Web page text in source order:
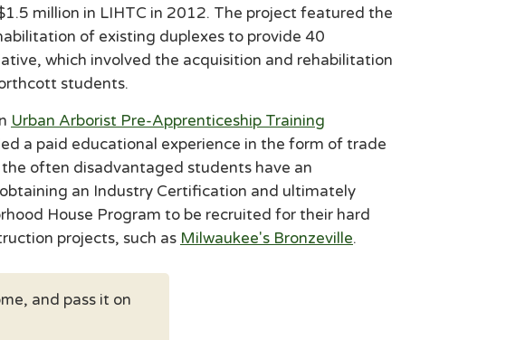
million in LIHTC in 2012. The project featured the
of existing duplexes to provide 40
which involved the acquisition and rehabilitation
students.
Urban Arborist Pre-Apprenticeship Training
a paid educational experience in the form of trade
often disadvantaged students have an
an Industry Certification and ultimately
House Program to be recruited for their hard
projects, such as Milwaukee's Bronzeville.
and pass it on